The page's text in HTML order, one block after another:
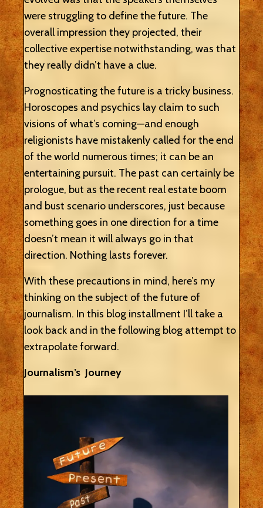
were struggling to define the future. The
overall impression they projected, their
collective expertise notwithstanding, was that
they really didn’t have a clue.
Prognosticating the future is a tricky business.
Horoscopes and psychics lay claim to such
visions of what’s coming—and enough
religionists have mistakenly called for the end
of the world numerous times; it can be an
entertaining pursuit. The past can certainly be
prologue, but as the recent real estate boom
and bust scenario underscores, just because
something goes in one direction for a time
doesn’t mean it will always go in that
direction. Nothing lasts forever.
With these precautions in mind, here’s my
thinking on the subject of the future of
journalism. In this blog installment I’ll take a
look back and in the following blog attempt to
extrapolate forward.
Journalism’s Journey